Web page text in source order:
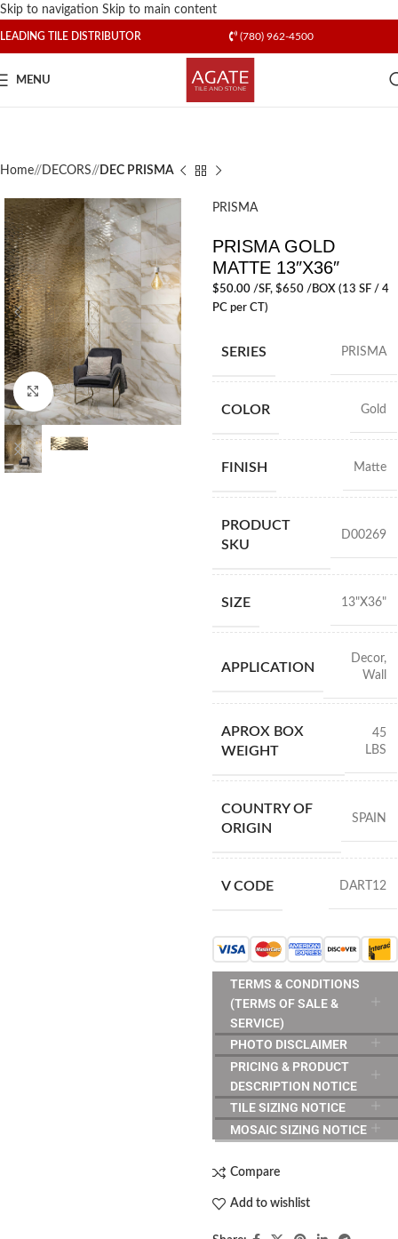
Skip to navigation Skip to main content
LEADING TILE DISTRIBUTOR (780) 962-4500
MENU
Home/ DECORS/ DEC PRISMA
Click to enlarge
PRISMA
PRISMA GOLD
MATTE 13″X36″
$50.00/SF, $650 /BOX (13 SF / 4
PC per CT)
SERIES PRISMA
COLOR Gold
FINISH Matte
PRODUCT
SKU
D00269
SIZE 13"X36"
APPLICATION
Decor,
Wall
APROX BOX
WEIGHT
45
LBS
COUNTRY OF
ORIGIN
SPAIN
V CODE DART12
TERMS & CONDITIONS
(TERMS OF SALE &
SERVICE)
PHOTO DISCLAIMER
PRICING & PRODUCT
DESCRIPTION NOTICE
TILE SIZING NOTICE
MOSAIC SIZING NOTICE
Compare
Add to wishlist